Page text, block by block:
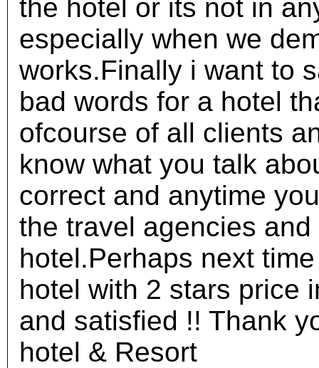
the hotel or its not in
especially when we
works.Finally i want to
bad words for a hotel
ofcourse of all clients
know what you talk
correct and anytime
the travel agencies
hotel.Perhaps next
hotel with 2 stars price
and satisfied !! Thank
hotel & Resort